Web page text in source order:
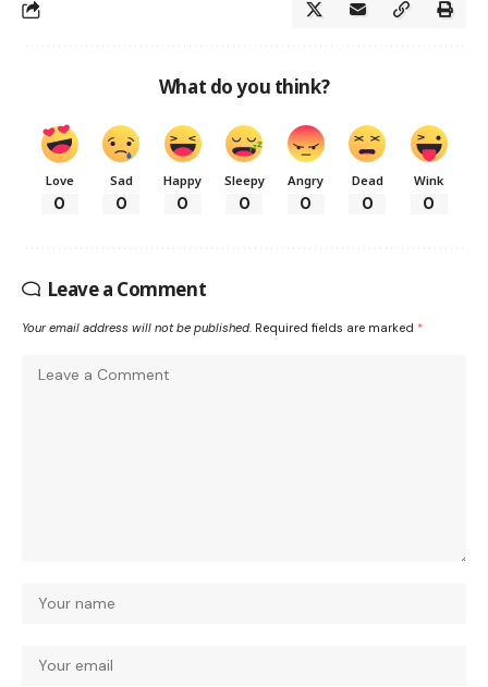
What do you think?
Love
0
Sad
0
Happy
0
Sleepy
0
Angry
0
Dead
0
Wink
0
Leave a Comment
Your email address will not be published. Required fields are marked *